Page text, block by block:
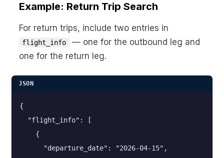
Example: Return Trip Search
For return trips, include two entries in
flight_info
— one for the outbound leg and
one for the return leg.
JSON
{
  "flight_info": [
    {
      "departure_date": "2026-04-15",